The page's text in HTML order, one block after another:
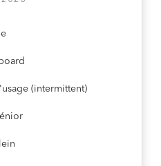
(intermittent)